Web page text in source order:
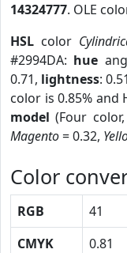
14324777. OLE
HSL color
#2994DA: hue
0.71, lightness:
color is 0.85% and
model (Four color,
Magento= 0.32,
Color
RGB 41
CMYK
0.81